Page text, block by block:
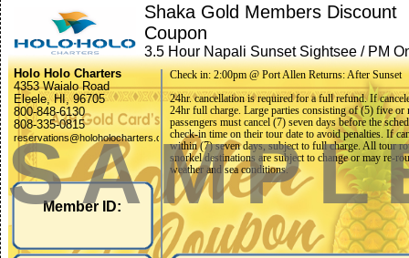
Shaka Gold Members Discount
Coupon
3.5 Hour Napali Sunset Sightsee / PM
Snorkel / Daily
Holo Holo Charters
4353 Waialo Road
Eleele, HI, 96705
800-848-6130
808-335-0815
reservations@holoholocharters.com
Member ID:
Check in: 2:00pm @ Port Allen Returns: After Sunset
24hr. cancellation is required for a full refund. If
24hr full charge. Large parties consisting of (5) five or
passengers must cancel (7) seven days before the
check-in time on their tour date to avoid penalties. If
within (7) seven days, subject to full charge. All tour
snorkel destinations are subject to change or may re-
weather and sea conditions.